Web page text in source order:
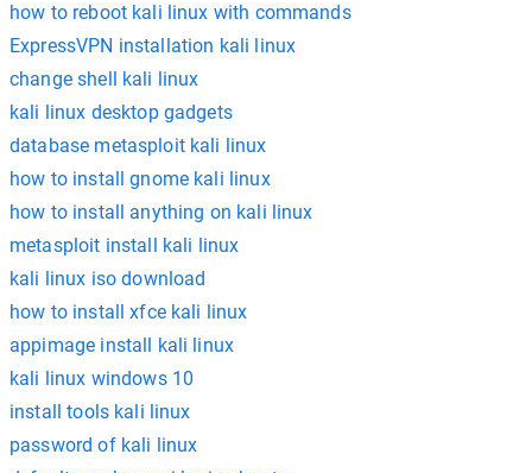
how to reboot kali linux with commands
ExpressVPN installation kali linux
change shell kali linux
kali linux desktop gadgets
database metasploit kali linux
how to install gnome kali linux
how to install anything on kali linux
metasploit install kali linux
kali linux iso download
how to install xfce kali linux
appimage install kali linux
kali linux windows 10
install tools kali linux
password of kali linux